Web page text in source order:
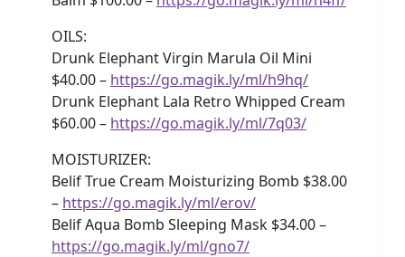
OILS:
Drunk Elephant Virgin Marula Oil Mini
$40.00 – https://go.magik.ly/ml/h9hq/
Drunk Elephant Lala Retro Whipped Cream
$60.00 – https://go.magik.ly/ml/7q03/
MOISTURIZER:
Belif True Cream Moisturizing Bomb $38.00
– https://go.magik.ly/ml/erov/
Belif Aqua Bomb Sleeping Mask $34.00 –
https://go.magik.ly/ml/gno7/